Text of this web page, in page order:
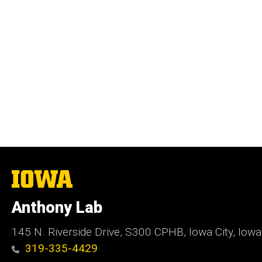
The
University
Iowa
Anthony Lab
145 N. Riverside Drive, S300 CPHB, Iowa City,
319-335-4429